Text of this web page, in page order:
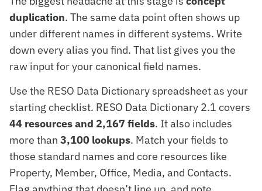
duplication. The same data point often shows up
under different names in different systems. Write
down every alias you find. That list gives you the
raw input for your canonical field names.
Use the RESO Data Dictionary spreadsheet as your
starting checklist. RESO Data Dictionary 2.1 covers
44 resources and 2,167 fields. It also includes
more than 3,100 lookups. Match your fields to
those standard names and core resources like
Property, Member, Office, Media, and Contacts.